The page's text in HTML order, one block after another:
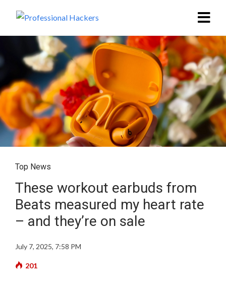
Top News
These workout earbuds from
Beats measured my heart rate
– and they’re on sale
July 7, 2025, 7:58 PM
201